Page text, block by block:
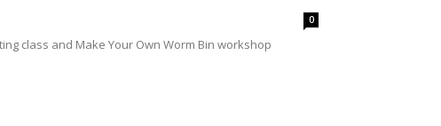
0
class and Make Your Own Worm Bin workshop